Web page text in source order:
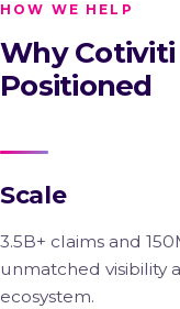
HOW WE HELP
Why
Positioned
Scale
3.5B+ claims and
unmatched visibility
ecosystem.